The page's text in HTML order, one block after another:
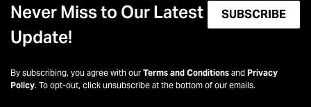
Never Miss to Our Latest
Update!
SUBSCRIBE
By subscribing, you agree with our Terms and Conditions and Privacy
Policy. To opt-out, click unsubscribe at the bottom of our emails.